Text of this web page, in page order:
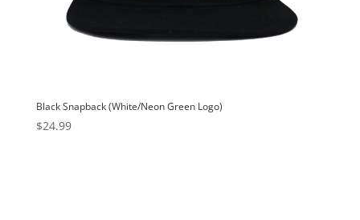
Black Snapback (White/Neon Green Logo)
$24.99